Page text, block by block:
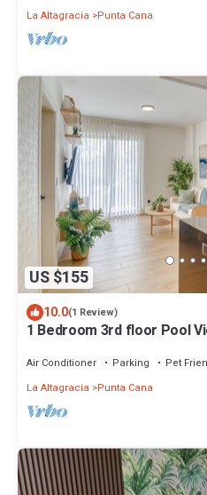
La Altagracia
Punta Cana
US $155
10.0(1 Review)
1 Bedroom 3rd floor Pool
Air Conditioner Parking
Pet
La Altagracia
Punta Cana